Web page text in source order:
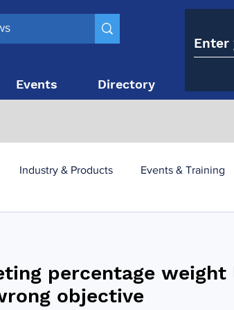
Events Directory
Industry & Products Events & Training
utilisation -1 utilisation
percentage
objective